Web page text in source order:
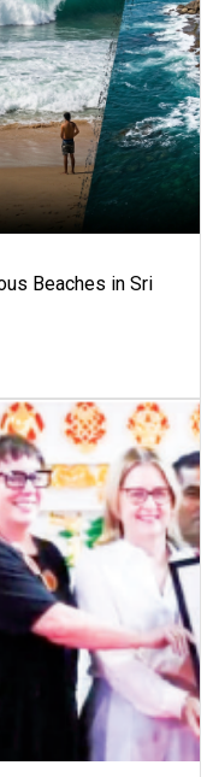
Beaches in Sri